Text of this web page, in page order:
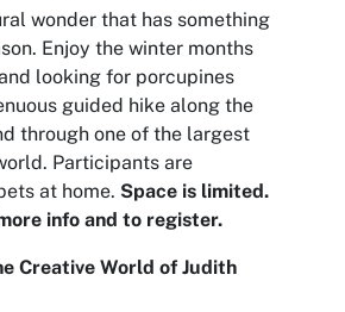
wonder that has something
Enjoy the winter months
looking for porcupines
guided hike along the
through one of the largest
Participants are
at home. Space is limited.
info and to register.
Creative World of Judith